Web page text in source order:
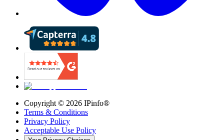
Copyright © 2026 IPinfo®
Terms & Conditions
Privacy Policy
Acceptable Use Policy